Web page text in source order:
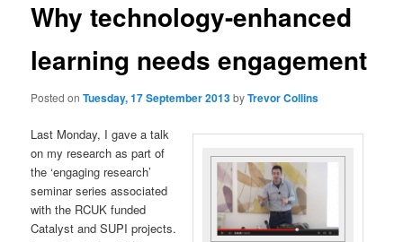
Why technology-enhanced
learning needs engagement
Posted onTuesday, 17 September 2013byTrevor Collins
Last Monday, I gave a talk
on my research as part of
the ‘engaging research’
seminar series associated
with the RCUK funded
Catalyst and SUPI projects.